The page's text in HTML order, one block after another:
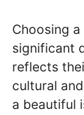
Choosing
significant
reflects
cultural
a beautiful